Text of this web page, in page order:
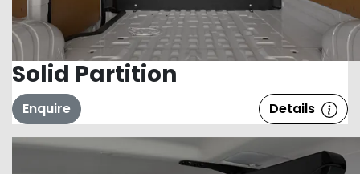
Solid Partition
Enquire Details